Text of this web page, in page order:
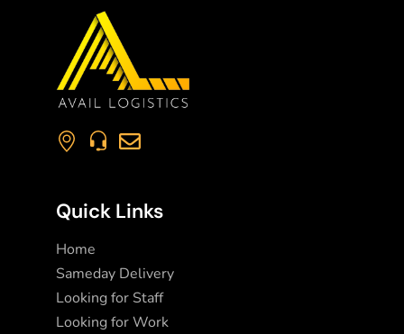
Quick Links
Home
Sameday Delivery
Looking for Staff
Looking for Work